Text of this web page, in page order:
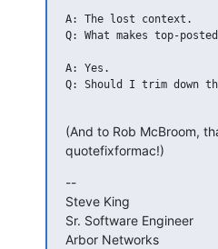
A: The lost context.
Q: What makes top-
A: Yes.
Q: Should I trim down
(And to Rob McBroom,
quotefixformac!)
--
Steve King
Sr. Software Engineer
Arbor Networks